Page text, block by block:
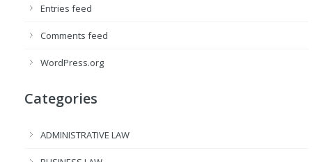
Entries feed
Comments feed
WordPress.org
Categories
ADMINISTRATIVE LAW